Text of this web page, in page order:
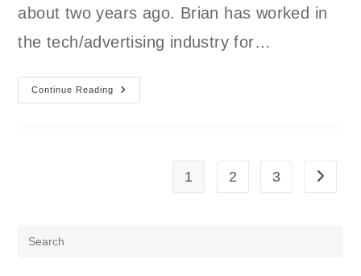
about two years ago. Brian has worked in
the tech/advertising industry for…
Continue Reading
Member
1 2 3 Go to